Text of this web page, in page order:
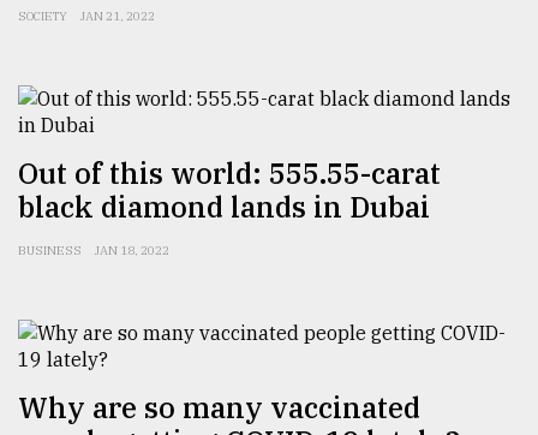
17,
ADVERTISE
SOCIETY JAN 21, 2022
Out of this world: 555.55-carat
black diamond lands in Dubai
BUSINESS JAN 18, 2022
Why are so many vaccinated